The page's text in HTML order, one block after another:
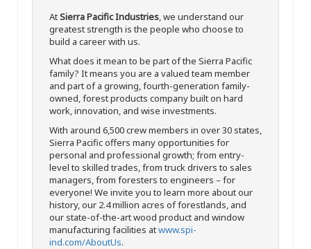
AtSierra Pacific Industries, we understand our
greatest strength is the people who choose to
build a career with us.
What does it mean to be part of the Sierra Pacific
family? It means you are a valued team member
and part of a growing, fourth-generation family-
owned, forest products company built on hard
work, innovation, and wise investments.
With around 6,500 crew members in over 30 states,
Sierra Pacific offers many opportunities for
personal and professional growth; from entry-
level to skilled trades, from truck drivers to sales
managers, from foresters to engineers – for
everyone! We invite you to learn more about our
history, our 2.4 million acres of forestlands, and
our state-of-the-art wood product and window
manufacturing facilities atwww.spi-
ind.com/AboutUs.